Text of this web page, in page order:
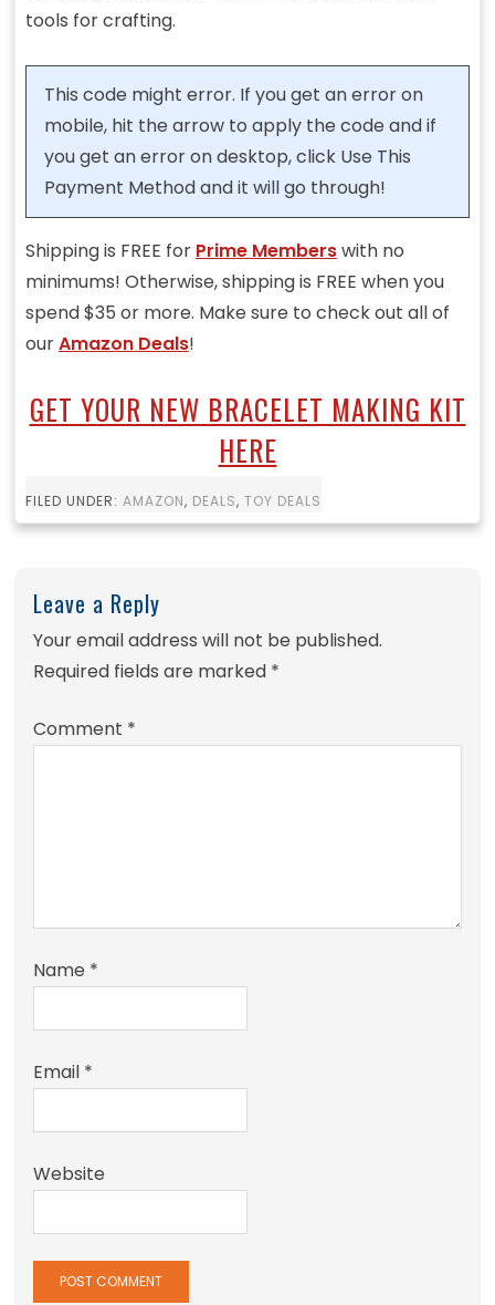
tools for crafting.
This code might error. If you get an error on
mobile, hit the arrow to apply the code and if
you get an error on desktop, click Use This
Payment Method and it will go through!
Shipping is FREE for Prime Memberswith no
minimums! Otherwise, shipping is FREE when you
spend $35 or more. Make sure to check out all of
ourAmazon Deals!
GET YOUR NEW BRACELET MAKING KIT
HERE
FILED UNDER: AMAZON, DEALS, TOY DEALS
Leave a Reply
Your email address will not be published.
Required fields are marked *
Comment *
Name *
Email *
Website